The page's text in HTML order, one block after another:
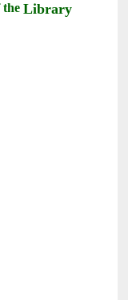
theLibrary